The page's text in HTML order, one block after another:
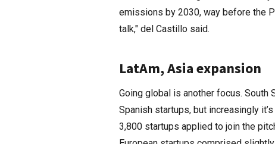
emissions by 2030, way before the
talk," del Castillo said.
LatAm, Asia expansion
Going global is another focus.
Spanish startups, but increasingly
3,800 startups applied to join the